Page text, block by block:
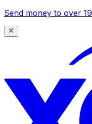
Send money to over